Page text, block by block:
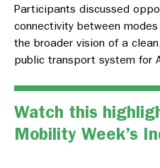
Participants discussed
connectivity between
the broader vision of a
public transport system for
Watch this
Mobility Week’s